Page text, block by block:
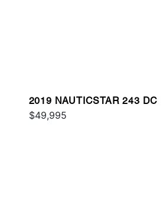
2019 NAUTICSTAR 243 DC
$49,995